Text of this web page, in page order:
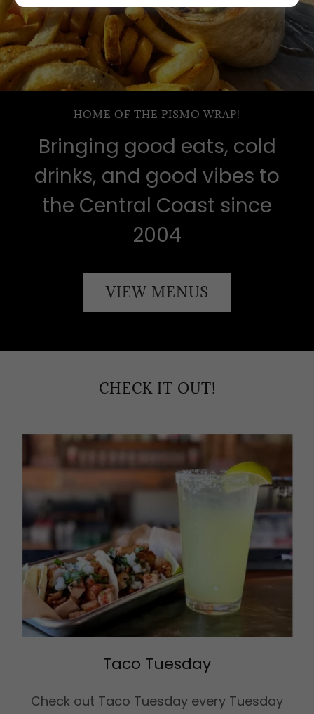
HOME OF THE PISMO WRAP!
Bringing good eats, cold
drinks, and good vibes to
the Central Coast since
2004
VIEW MENUS
CHECK IT OUT!
Taco Tuesday
Check out Taco Tuesday every Tuesday